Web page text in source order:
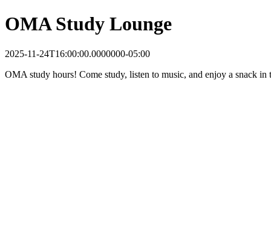
OMA Study Lounge
2025-11-24T16:00:00.0000000-05:00
OMA study hours! Come study, listen to music, and enjoy a snack in